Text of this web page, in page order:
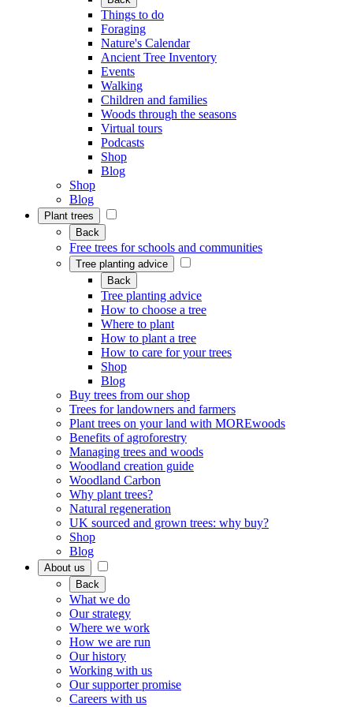
Things to do
Foraging
Nature's Calendar
Ancient Tree Inventory
Events
Walking
Children and families
Woods through the seasons
Virtual tours
Podcasts
Shop
Blog
Shop
Blog
Plant trees
Back
Free trees for schools and communities
Tree planting advice
Back
Tree planting advice
How to choose a tree
Where to plant
How to plant a tree
How to care for your trees
Shop
Blog
Buy trees from our shop
Trees for landowners and farmers
Plant trees on your land with MOREwoods
Benefits of agroforestry
Managing trees and woods
Woodland creation guide
Woodland Carbon
Why plant trees?
Natural regeneration
UK sourced and grown trees: why buy?
Shop
Blog
About us
Back
What we do
Our strategy
Where we work
How we are run
Our history
Working with us
Our supporter promise
Careers with us